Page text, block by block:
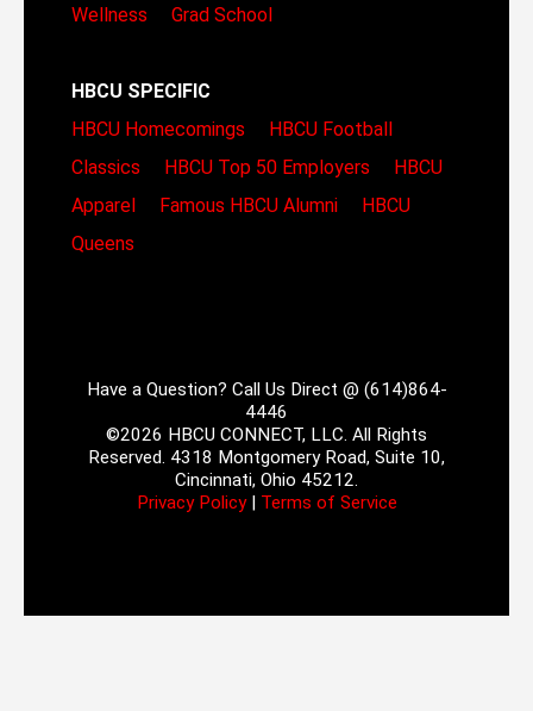
Wellness
Grad School
HBCU SPECIFIC
HBCU Homecomings
HBCU Football
Classics
HBCU Top 50 Employers
HBCU
Apparel
Famous HBCU Alumni
HBCU
Queens
Have a Question? Call Us Direct @ (614)864-
4446
©2026 HBCU CONNECT, LLC. All Rights
Reserved. 4318 Montgomery Road, Suite 10,
Cincinnati, Ohio 45212.
Privacy Policy| Terms of Service